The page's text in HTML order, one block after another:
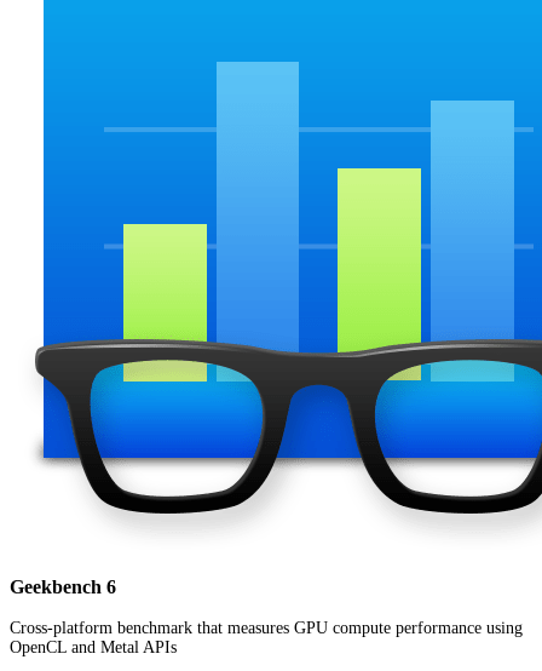
Geekbench 6
Cross-platform benchmark that measures GPU compute performance using
OpenCL and Metal APIs